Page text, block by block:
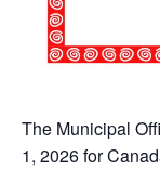
The Municipal
1, 2026 for